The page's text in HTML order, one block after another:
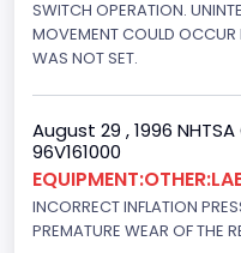
Engine Brake(hp) To
210
EFI: Electronic Fuel Injection
Engine Manufacturer
Ford
SWITCH OPERATION.
MOVEMENT COULD OCCUR
WAS NOT SET.
August 29 , 1996
96V161000
INCORRECT INFLATION
PREMATURE WEAR OF THE